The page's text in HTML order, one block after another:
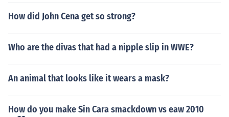
How did John Cena get so strong?
Who are the divas that had a nipple slip in WWE?
An animal that looks like it wears a mask?
How do you make Sin Cara smackdown vs eaw 2010